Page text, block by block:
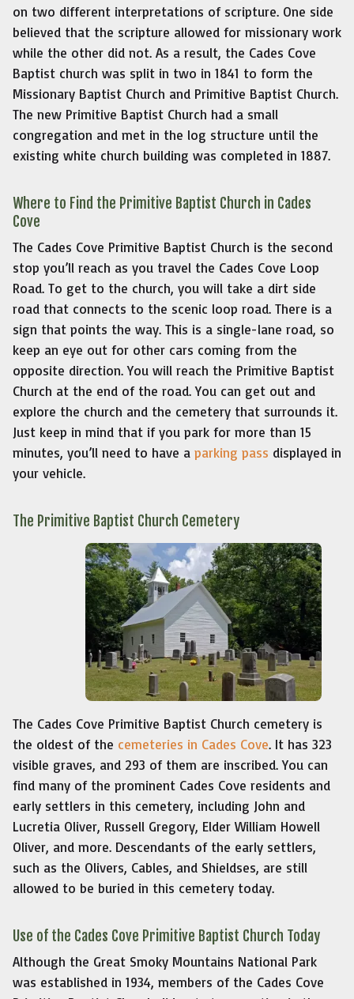
on two different interpretations of scripture. One side
believed that the scripture allowed for missionary work
while the other did not. As a result, the Cades Cove
Baptist church was split in two in 1841 to form the
Missionary Baptist Church and Primitive Baptist Church.
The new Primitive Baptist Church had a small
congregation and met in the log structure until the
existing white church building was completed in 1887.
Where to Find the Primitive Baptist Church in Cades
Cove
The Cades Cove Primitive Baptist Church is the second
stop you’ll reach as you travel the Cades Cove Loop
Road. To get to the church, you will take a dirt side
road that connects to the scenic loop road. There is a
sign that points the way. This is a single-lane road, so
keep an eye out for other cars coming from the
opposite direction. You will reach the Primitive Baptist
Church at the end of the road. You can get out and
explore the church and the cemetery that surrounds it.
Just keep in mind that if you park for more than 15
minutes, you’ll need to have a parking pass displayed in
your vehicle.
The Primitive Baptist Church Cemetery
The Cades Cove Primitive Baptist Church cemetery is
the oldest of the cemeteries in Cades Cove. It has 323
visible graves, and 293 of them are inscribed. You can
find many of the prominent Cades Cove residents and
early settlers in this cemetery, including John and
Lucretia Oliver, Russell Gregory, Elder William Howell
Oliver, and more. Descendants of the early settlers,
such as the Olivers, Cables, and Shieldses, are still
allowed to be buried in this cemetery today.
Use of the Cades Cove Primitive Baptist Church Today
Although the Great Smoky Mountains National Park
was established in 1934, members of the Cades Cove